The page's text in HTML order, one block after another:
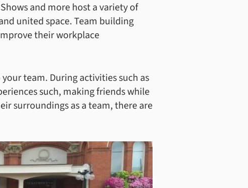
and more host a variety of
united space. Team building
their workplace
team. During activities such as
such, making friends while
surroundings as a team, there are